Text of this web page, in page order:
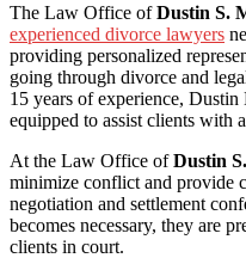
The Law Office ofDustin S.
experienced divorce lawyers
providing personalized
going through divorce and
15 years of experience,
equipped to assist clients with
At the Law Office ofDustin
minimize conflict and provide
negotiation and settlement
becomes necessary, they are
clients in court.